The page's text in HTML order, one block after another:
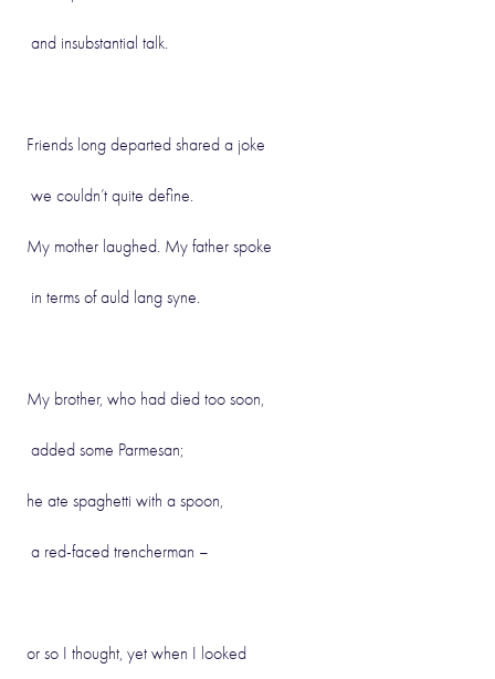
and insubstantial talk.
Friends long departed shared a joke
we couldn’t quite define.
My mother laughed. My father spoke
in terms of auld lang syne.
My brother, who had died too soon,
added some Parmesan;
he ate spaghetti with a spoon,
a red-faced trencherman –
or so I thought, yet when I looked